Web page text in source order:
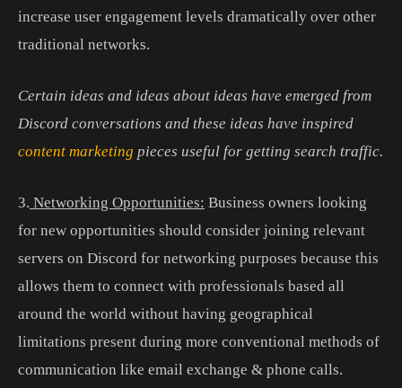
increase user engagement levels dramatically over other
traditional networks.
Certain ideas and ideas about ideas have emerged from
Discord conversations and these ideas have inspired
content marketing pieces useful for getting search traffic.
3. Networking Opportunities: Business owners looking
for new opportunities should consider joining relevant
servers on Discord for networking purposes because this
allows them to connect with professionals based all
around the world without having geographical
limitations present during more conventional methods of
communication like email exchange & phone calls.